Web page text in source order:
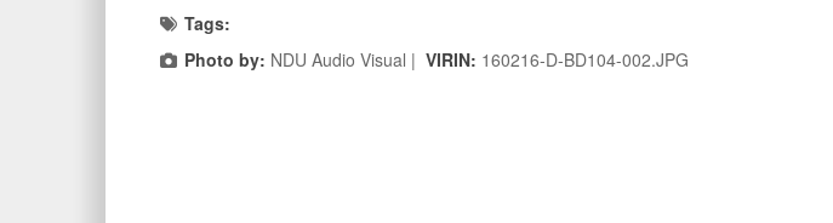
Tags:
Photo by: NDU Audio Visual | VIRIN: 160216-D-BD104-002.JPG